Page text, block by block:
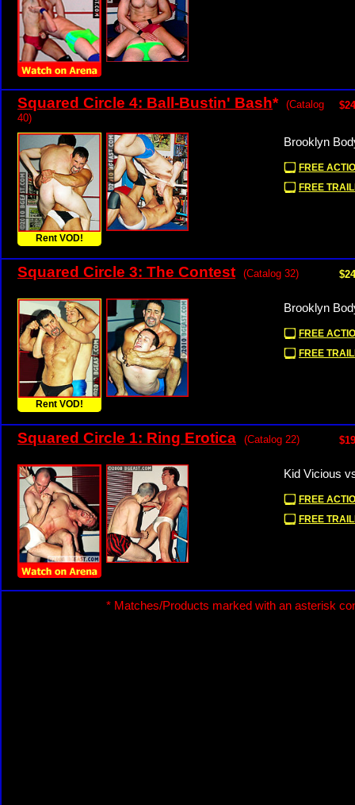
Squared Circle 4: Ball-Bustin' Bash* (Catalog
40)
Rent VOD!
Brooklyn
FREE
FREE
Squared Circle 3: The Contest (Catalog 32)
Rent VOD!
Brooklyn
FREE
FREE
Squared Circle 1: Ring Erotica (Catalog 22)
Kid Vicious
FREE
FREE
* Matches/Products marked with an asterisk